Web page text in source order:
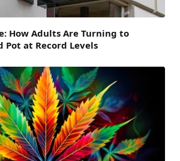
How Adults Are Turning to
Pot at Record Levels